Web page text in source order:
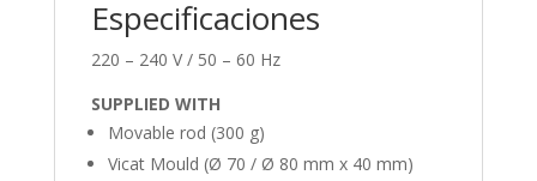
Especificaciones
220 – 240 V / 50 – 60 Hz
SUPPLIED WITH
Movable rod (300 g)
Vicat Mould (Ø 70 / Ø 80 mm x 40 mm)